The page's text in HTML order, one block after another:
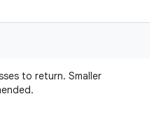
to return. Smaller